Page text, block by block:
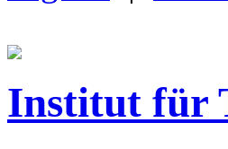
Institut für